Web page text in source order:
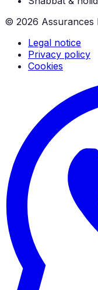
© 2026 Assurances
Legal notice
Privacy policy
Cookies